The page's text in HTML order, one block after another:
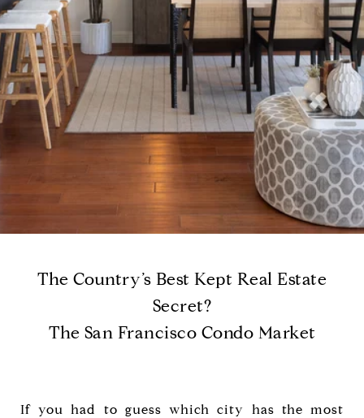
The Country’s Best Kept Real Estate
Secret?
The San Francisco Condo Market
If you had to guess which city has the most